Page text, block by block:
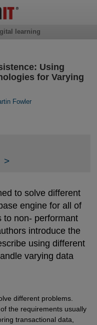
Using
for Varying
Fowler
>
to solve different
engine for all of
to non- performant
introduce the
using different
varying data
different problems.
the requirements usually
transactional data,
learning